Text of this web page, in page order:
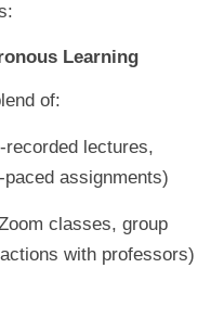
Learning
of:
lectures,
assignments)
classes, group
with professors)